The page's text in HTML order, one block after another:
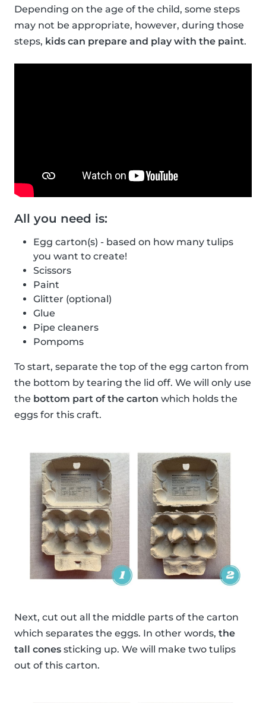
Depending on the age of the child, some steps
may not be appropriate, however, during those
steps, kids can prepare and play with the paint.
All you need is:
Egg carton(s) - based on how many tulips
you want to create!
Scissors
Paint
Glitter (optional)
Glue
Pipe cleaners
Pompoms
To start, separate the top of the egg carton from
the bottom by tearing the lid off. We will only use
the bottom part of the carton which holds the
eggs for this craft.
Next, cut out all the middle parts of the carton
which separates the eggs. In other words, the
tall cones sticking up. We will make two tulips
out of this carton.